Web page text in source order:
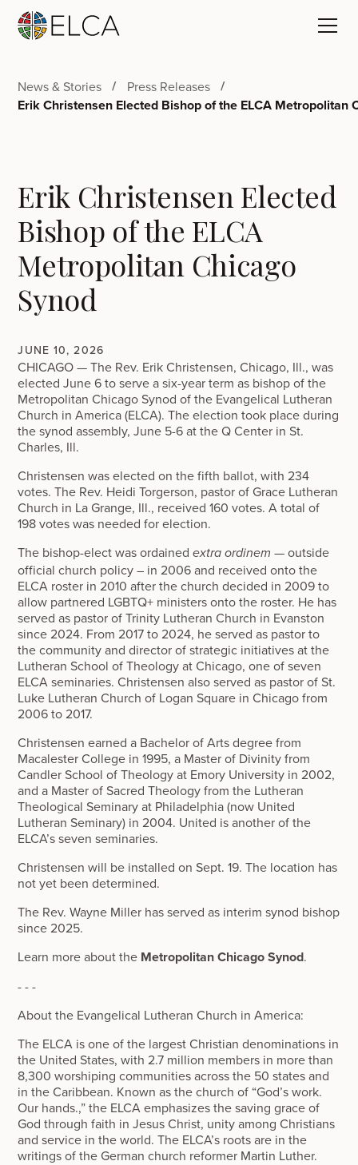
News & Stories Press Releases
Erik Christensen Elected Bishop of the ELCA Metropolitan
Erik Christensen Elected
Bishop of the ELCA
Metropolitan Chicago
Synod
JUNE 10, 2026
CHICAGO — The Rev. Erik Christensen, Chicago, Ill., was
elected June 6 to serve a six-year term as bishop of the
Metropolitan Chicago Synod of the Evangelical Lutheran
Church in America (ELCA). The election took place during
the synod assembly, June 5-6 at the Q Center in St.
Charles, Ill.
Christensen was elected on the fifth ballot, with 234
votes. The Rev. Heidi Torgerson, pastor of Grace Lutheran
Church in La Grange, Ill., received 160 votes. A total of
198 votes was needed for election.
The bishop-elect was ordainedextra ordinem — outside
official church policy – in 2006 and received onto the
ELCA roster in 2010 after the church decided in 2009 to
allow partnered LGBTQ+ ministers onto the roster. He has
served as pastor of Trinity Lutheran Church in Evanston
since 2024. From 2017 to 2024, he served as pastor to
the community and director of strategic initiatives at the
Lutheran School of Theology at Chicago, one of seven
ELCA seminaries. Christensen also served as pastor of St.
Luke Lutheran Church of Logan Square in Chicago from
2006 to 2017.
Christensen earned a Bachelor of Arts degree from
Macalester College in 1995, a Master of Divinity from
Candler School of Theology at Emory University in 2002,
and a Master of Sacred Theology from the Lutheran
Theological Seminary at Philadelphia (now United
Lutheran Seminary) in 2004. United is another of the
ELCA’s seven seminaries.
Christensen will be installed on Sept. 19. The location has
not yet been determined.
The Rev. Wayne Miller has served as interim synod bishop
since 2025.
Learn more about the Metropolitan Chicago Synod.
- - -
About the Evangelical Lutheran Church in America:
The ELCA is one of the largest Christian denominations in
the United States, with 2.7 million members in more than
8,300 worshiping communities across the 50 states and
in the Caribbean. Known as the church of “God’s work.
Our hands.,” the ELCA emphasizes the saving grace of
God through faith in Jesus Christ, unity among Christians
and service in the world. The ELCA’s roots are in the
writings of the German church reformer Martin Luther.